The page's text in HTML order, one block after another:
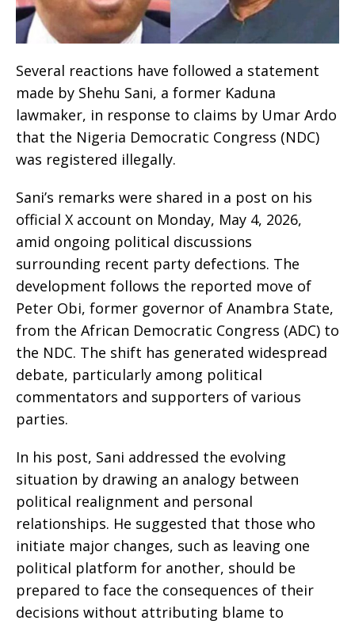
Several reactions have followed a statement
made by Shehu Sani, a former Kaduna
lawmaker, in response to claims by Umar Ardo
that the Nigeria Democratic Congress (NDC)
was registered illegally.
Sani’s remarks were shared in a post on his
official X account on Monday, May 4, 2026,
amid ongoing political discussions
surrounding recent party defections. The
development follows the reported move of
Peter Obi, former governor of Anambra State,
from the African Democratic Congress (ADC) to
the NDC. The shift has generated widespread
debate, particularly among political
commentators and supporters of various
parties.
In his post, Sani addressed the evolving
situation by drawing an analogy between
political realignment and personal
relationships. He suggested that those who
initiate major changes, such as leaving one
political platform for another, should be
prepared to face the consequences of their
decisions without attributing blame to